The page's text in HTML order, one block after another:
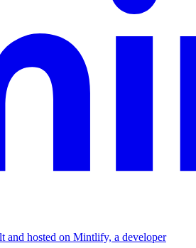
and hosted on Mintlify, a developer